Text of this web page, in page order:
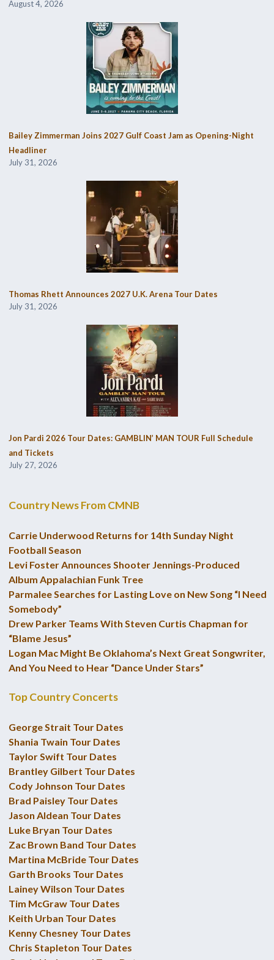
August 4, 2026
Bailey Zimmerman Joins 2027 Gulf Coast Jam as Opening-Night
Headliner
July 31, 2026
Thomas Rhett Announces 2027 U.K. Arena Tour Dates
July 31, 2026
Jon Pardi 2026 Tour Dates: GAMBLIN’ MAN TOUR Full Schedule
and Tickets
July 27, 2026
Country News From CMNB
Carrie Underwood Returns for 14th Sunday Night
Football Season
Levi Foster Announces Shooter Jennings-Produced
Album Appalachian Funk Tree
Parmalee Searches for Lasting Love on New Song “I Need
Somebody”
Drew Parker Teams With Steven Curtis Chapman for
“Blame Jesus”
Logan Mac Might Be Oklahoma’s Next Great Songwriter,
And You Need to Hear “Dance Under Stars”
Top Country Concerts
George Strait Tour Dates
Shania Twain Tour Dates
Taylor Swift Tour Dates
Brantley Gilbert Tour Dates
Cody Johnson Tour Dates
Brad Paisley Tour Dates
Jason Aldean Tour Dates
Luke Bryan Tour Dates
Zac Brown Band Tour Dates
Martina McBride Tour Dates
Garth Brooks Tour Dates
Lainey Wilson Tour Dates
Tim McGraw Tour Dates
Keith Urban Tour Dates
Kenny Chesney Tour Dates
Chris Stapleton Tour Dates